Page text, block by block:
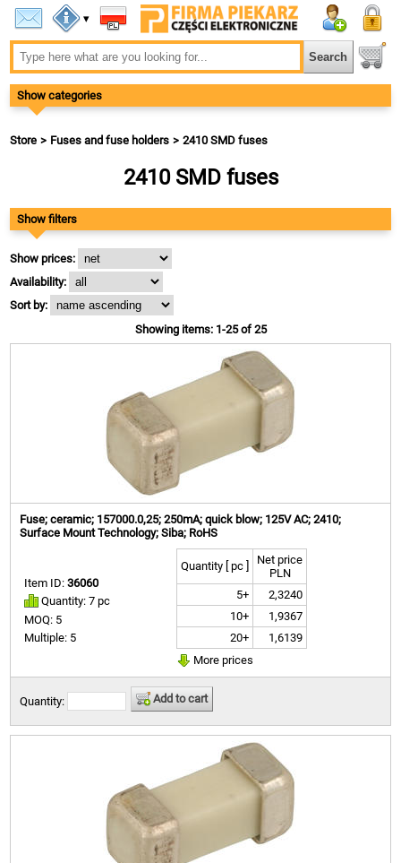
▾
Show categories
Store Fuses and fuse holders 2410 SMD fuses
2410 SMD fuses
Show filters
Show prices:
Availability:
Sort by:
Showing items: 1-25 of 25
Fuse; ceramic; 157000.0,25; 250mA; quick blow; 125V AC; 2410;
Surface Mount Technology; Siba; RoHS
Item ID:36060
Quantity: 7 pc
MOQ: 5
Multiple: 5
Quantity [ pc ]
Net price
PLN
5+
2,3240
10+
1,9367
20+
1,6139
More prices
Quantity: Add to cart